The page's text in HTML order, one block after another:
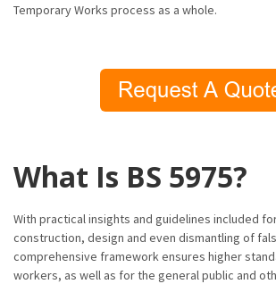
Temporary Works process as a whole.
What Is BS 5975?
With practical insights and guidelines included
construction, design and even dismantling of
comprehensive framework ensures higher
workers, as well as for the general public and